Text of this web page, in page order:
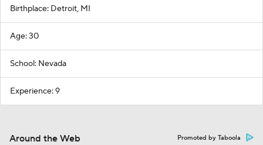
Birthplace: Detroit, MI
Age: 30
School: Nevada
Experience: 9
Around the Web Promoted by Taboola